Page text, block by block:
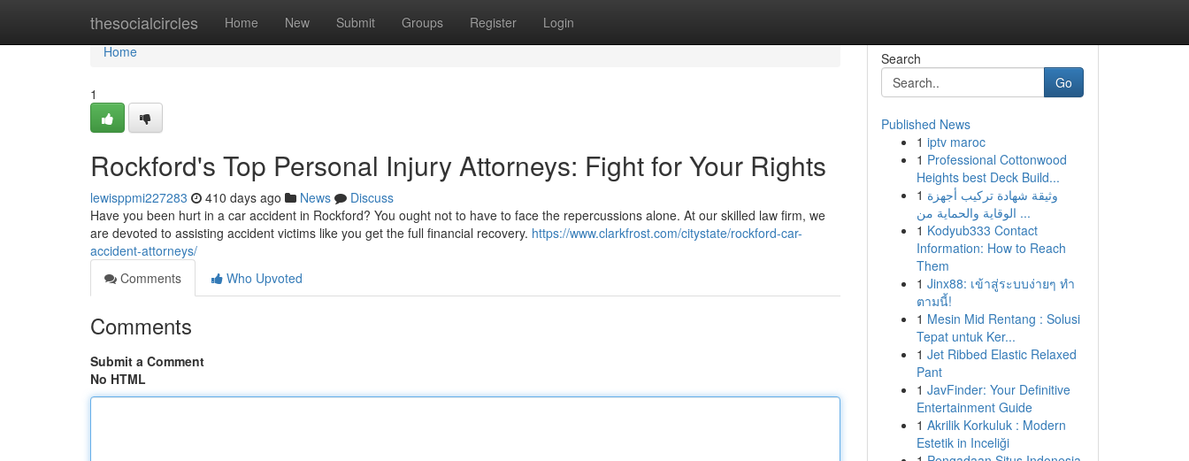
thesocialcircles Home New Submit Groups Register Login
Home
Home
1
Rockford's Top Personal Injury Attorneys: Fight for Your Rights
lewisppmi227283 410 days ago News
Discuss
Have you been hurt in a car accident in Rockford? You ought not to have to face the repercussions alone. At our skilled law firm, we
are devoted to assisting accident victims like you get the full financial recovery. https://www.clarkfrost.com/citystate/rockford-car-
accident-attorneys/
Comments
Who Upvoted
Comments
Submit a Comment
No HTML
Search
Go
Published News
1 iptv maroc
1 Professional Cottonwood
Heights best Deck Build...
1 وثيقة شهادة تركيب أجهزة
الوقاية والحماية من ...
1 Kodyub333 Contact
Information: How to Reach
Them
1 Jinx88: เข้าสู่ระบบง่ายๆ ทำ
ตามนี้!
1 Mesin Mid Rentang : Solusi
Tepat untuk Ker...
1 Jet Ribbed Elastic Relaxed
Pant
1 JavFinder: Your Definitive
Entertainment Guide
1 Akrilik Korkuluk : Modern
Estetik in Inceliği